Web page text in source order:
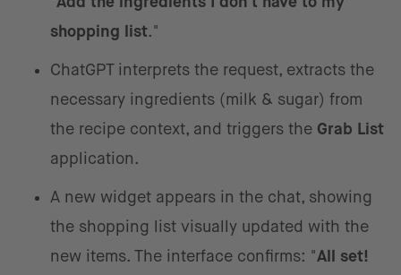
shopping list."
ChatGPT interprets the request, extracts the
necessary ingredients (milk & sugar) from
the recipe context, and triggers the Grab List
application.
A new widget appears in the chat, showing
the shopping list visually updated with the
new items. The interface confirms: "All set!